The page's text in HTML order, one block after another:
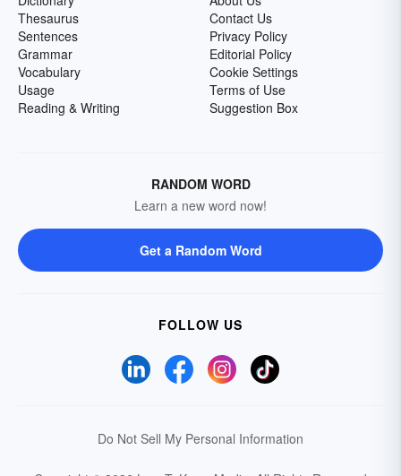
Thesaurus
Sentences
Grammar
Vocabulary
Usage
Reading & Writing
Contact Us
Privacy Policy
Editorial Policy
Cookie Settings
Terms of Use
Suggestion Box
RANDOM WORD
Learn a new word now!
Get a Random Word
FOLLOW US
Do Not Sell My Personal Information